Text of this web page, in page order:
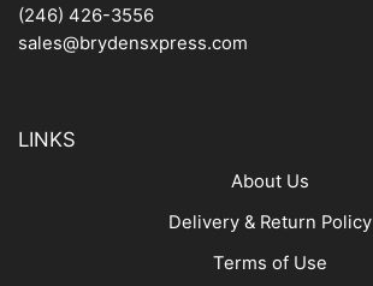
(246) 426-3556
sales@brydensxpress.com
LINKS
About Us
Delivery & Return Policy
Terms of Use